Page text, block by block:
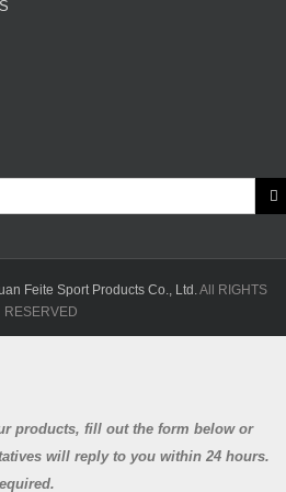
Feite Sport Products Co., Ltd.All RIGHTS
RESERVED
products, fill out the form below or
will reply to you within 24 hours.